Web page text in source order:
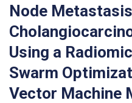
Node
Using a
Swarm
Vector Machine